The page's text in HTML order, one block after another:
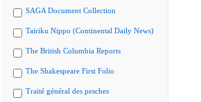
SAGA Document Collection
Tairiku Nippo (Continental Daily News)
The British Columbia Reports
The Shakespeare First Folio
Traité général des pesches